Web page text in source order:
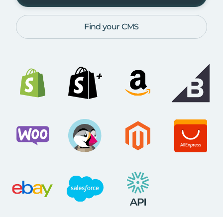
Find your CMS